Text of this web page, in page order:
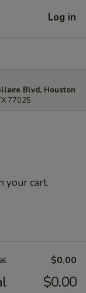
Log in
Blvd, Houston
77025
your cart.
$0.00
$0.00